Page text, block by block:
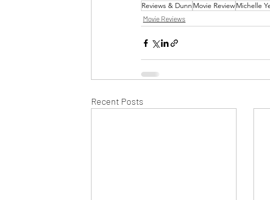
Reviews & Dunn Movie ReviewMichelle
Movie Reviews
Recent Posts